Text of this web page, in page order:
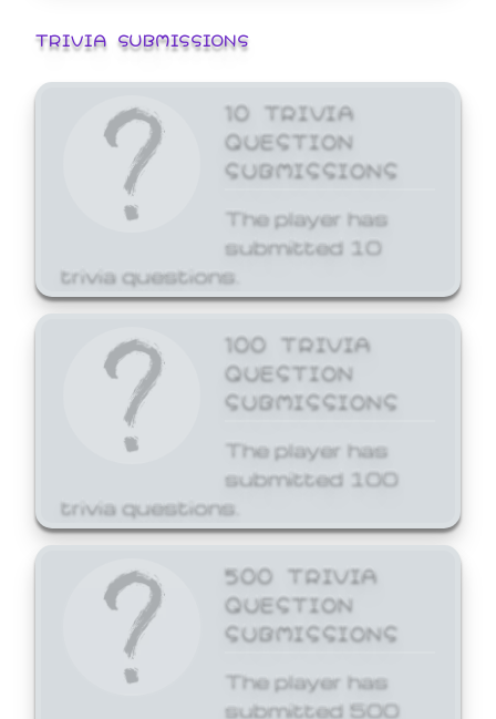
TRIVIA SUBMISSIONS
10 TRIVIA
QUESTION
SUBMISSIONS
The player has
submitted 10
trivia questions.
100 TRIVIA
QUESTION
SUBMISSIONS
The player has
submitted 100
trivia questions.
500 TRIVIA
QUESTION
SUBMISSIONS
The player has
submitted 500